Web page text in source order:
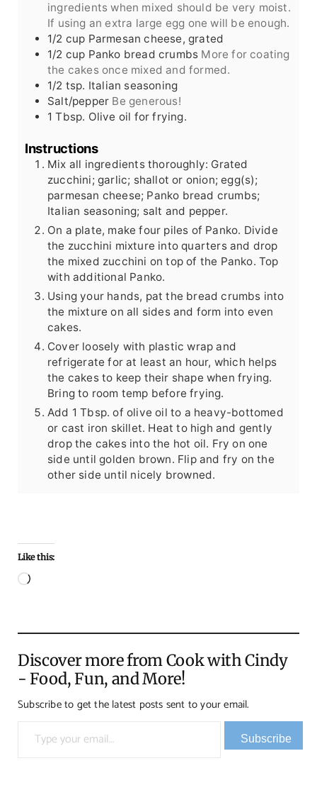
ingredients when mixed should be very moist.
If using an extra large egg one will be enough.
1/2 cup Parmesan cheese, grated
1/2 cup Panko bread crumbs More for coating
the cakes once mixed and formed.
1/2 tsp. Italian seasoning
Salt/pepper Be generous!
1 Tbsp. Olive oil for frying.
Instructions
Mix all ingredients thoroughly: Grated
zucchini; garlic; shallot or onion; egg(s);
parmesan cheese; Panko bread crumbs;
Italian seasoning; salt and pepper.
On a plate, make four piles of Panko. Divide
the zucchini mixture into quarters and drop
the mixed zucchini on top of the Panko. Top
with additional Panko.
Using your hands, pat the bread crumbs into
the mixture on all sides and form into even
cakes.
Cover loosely with plastic wrap and
refrigerate for at least an hour, which helps
the cakes to keep their shape when frying.
Bring to room temp before frying.
Add 1 Tbsp. of olive oil to a heavy-bottomed
or cast iron skillet. Heat to high and gently
drop the cakes into the hot oil. Fry on one
side until golden brown. Flip and fry on the
other side until nicely browned.
Like this:
Loading…
Discover more from Cook with Cindy
- Food, Fun, and More!
Subscribe to get the latest posts sent to your email.
Type your email…
Subscribe